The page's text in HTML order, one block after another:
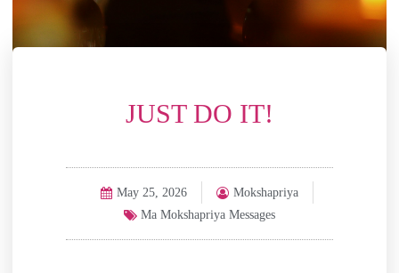
JUST DO IT!
May 25, 2026
Mokshapriya
Ma Mokshapriya Messages